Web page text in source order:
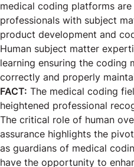
medical coding platforms
professionals with subject
product development and
Human subject matter
learning ensuring the coding
correctly and properly
FACT: The medical coding
heightened professional
The critical role of human
assurance highlights the
as guardians of medical
have the opportunity to